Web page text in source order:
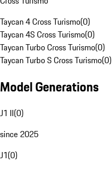
Taycan 4 Cross Turismo(0)
Taycan 4S Cross Turismo(0)
Taycan Turbo Cross Turismo(0)
Taycan Turbo S Cross Turismo(0)
Model Generations
J1 II(0)
since 2025
J1(0)